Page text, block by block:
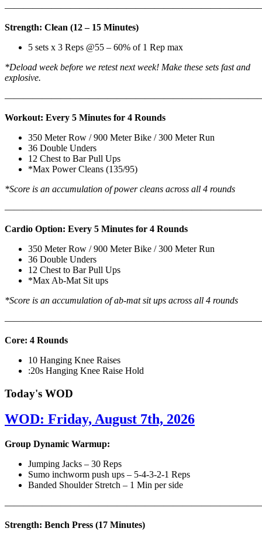
Strength: Clean (12 – 15 Minutes)
5 sets x 3 Reps @55 – 60% of 1 Rep max
*Deload week before we retest next week! Make these sets fast and
explosive.
Workout: Every 5 Minutes for 4 Rounds
350 Meter Row / 900 Meter Bike / 300 Meter Run
36 Double Unders
12 Chest to Bar Pull Ups
*Max Power Cleans (135/95)
*Score is an accumulation of power cleans across all 4 rounds
Cardio Option: Every 5 Minutes for 4 Rounds
350 Meter Row / 900 Meter Bike / 300 Meter Run
36 Double Unders
12 Chest to Bar Pull Ups
*Max Ab-Mat Sit ups
*Score is an accumulation of ab-mat sit ups across all 4 rounds
Core: 4 Rounds
10 Hanging Knee Raises
:20s Hanging Knee Raise Hold
Today's WOD
WOD: Friday, August 7th, 2026
Group Dynamic Warmup:
Jumping Jacks – 30 Reps
Sumo inchworm push ups – 5-4-3-2-1 Reps
Banded Shoulder Stretch – 1 Min per side
Strength: Bench Press (17 Minutes)